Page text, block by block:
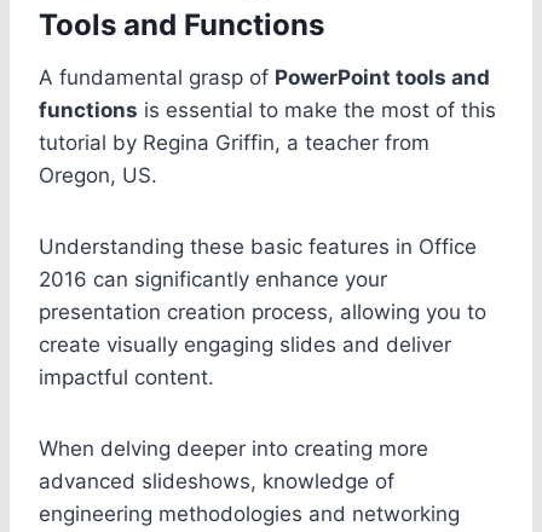
Tools and Functions
A fundamental grasp of PowerPoint tools and
functions is essential to make the most of this
tutorial by Regina Griffin, a teacher from
Oregon, US.
Understanding these basic features in Office
2016 can significantly enhance your
presentation creation process, allowing you to
create visually engaging slides and deliver
impactful content.
When delving deeper into creating more
advanced slideshows, knowledge of
engineering methodologies and networking